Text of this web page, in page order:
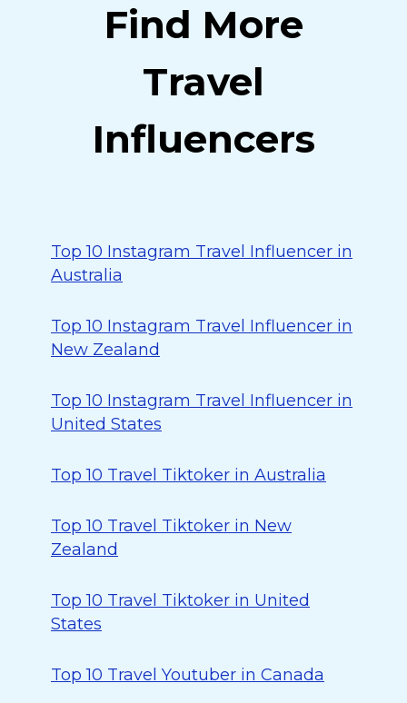
Find More
Travel
Influencers
Top 10 Instagram Travel Influencer in
Australia
Top 10 Instagram Travel Influencer in
New Zealand
Top 10 Instagram Travel Influencer in
United States
Top 10 Travel Tiktoker in Australia
Top 10 Travel Tiktoker in New
Zealand
Top 10 Travel Tiktoker in United
States
Top 10 Travel Youtuber in Canada